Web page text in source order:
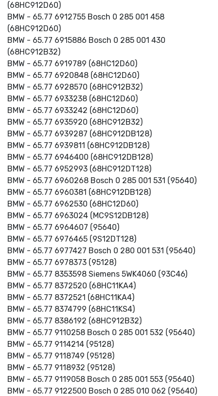
(68HC912D60)
BMW - 65.77 6912755 Bosch 0 285 001 458
(68HC912D60)
BMW - 65.77 6915886 Bosch 0 285 001 430
(68HC912B32)
BMW - 65.77 6919789 (68HC12D60)
BMW - 65.77 6920848 (68HC12D60)
BMW - 65.77 6928570 (68HC912B32)
BMW - 65.77 6933238 (68HC12D60)
BMW - 65.77 6933242 (68HC12D60)
BMW - 65.77 6935920 (68HC912B32)
BMW - 65.77 6939287 (68HC912DB128)
BMW - 65.77 6939811 (68HC912DB128)
BMW - 65.77 6946400 (68HC912DB128)
BMW - 65.77 6952993 (68HC912DT128)
BMW - 65.77 6960268 Bosch 0 285 001 531 (95640)
BMW - 65.77 6960381 (68HC912DB128)
BMW - 65.77 6962530 (68HC12D60)
BMW - 65.77 6963024 (MC9S12DB128)
BMW - 65.77 6964607 (95640)
BMW - 65.77 6976465 (9S12DT128)
BMW - 65.77 6977427 Bosch 0 280 001 531 (95640)
BMW - 65.77 6978373 (95128)
BMW - 65.77 8353598 Siemens 5WK4060 (93C46)
BMW - 65.77 8372520 (68HC11KA4)
BMW - 65.77 8372521 (68HC11KA4)
BMW - 65.77 8374799 (68HC11KS4)
BMW - 65.77 8386192 (68HC912B32)
BMW - 65.77 9110258 Bosch 0 285 001 532 (95640)
BMW - 65.77 9114214 (95128)
BMW - 65.77 9118749 (95128)
BMW - 65.77 9118932 (95128)
BMW - 65.77 9119058 Bosch 0 285 001 553 (95640)
BMW - 65.77 9122500 Bosch 0 285 010 062 (95640)